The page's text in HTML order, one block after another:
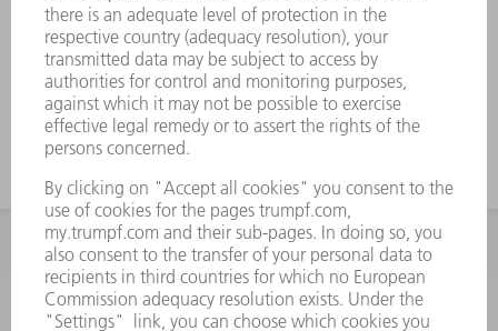
INFORMATION
Frequently asked questions